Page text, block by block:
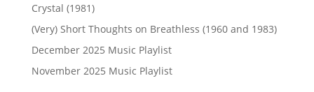
Crystal (1981)
(Very) Short Thoughts on Breathless (1960 and 1983)
December 2025 Music Playlist
November 2025 Music Playlist